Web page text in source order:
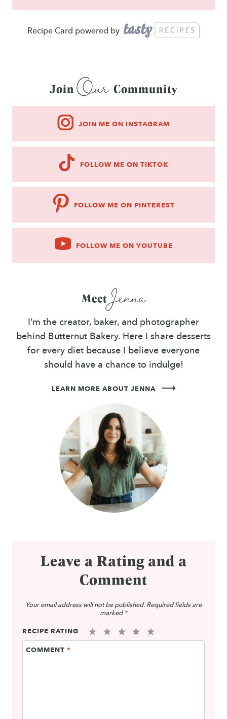
Recipe Card powered by
JoinOur Community
JOIN ME ON INSTAGRAM
FOLLOW ME ON TIKTOK
FOLLOW ME ON PINTEREST
FOLLOW ME ON YOUTUBE
MeetJenna
I’m the creator, baker, and photographer
behind Butternut Bakery. Here I share desserts
for every diet because I believe everyone
should have a chance to indulge!
LEARN MORE ABOUT JENNA
Leave a Rating and a
Comment
Your email address will not be published. Required fields are
marked *
RECIPE RATING
5
4
3
2
1
COMMENT *